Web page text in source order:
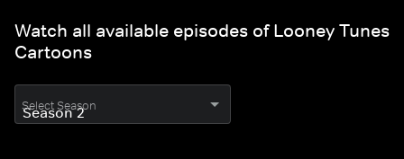
Watch all available episodes of Looney Tunes
Cartoons
Select Season